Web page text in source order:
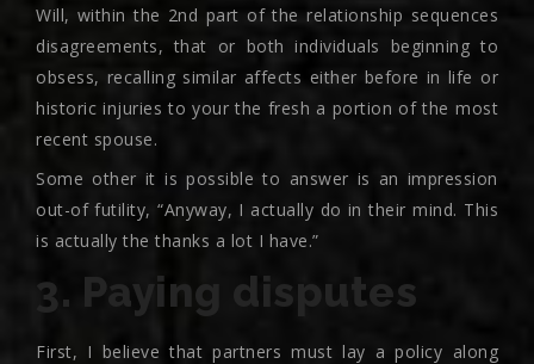
Will, within the 2nd part of the relationship sequences
disagreements, that or both individuals beginning to
obsess, recalling similar affects either before in life or
historic injuries to your the fresh a portion of the most
recent spouse.
Some other it is possible to answer is an impression
out-of futility, “Anyway, I actually do in their mind. This
is actually the thanks a lot I have.”
3. Paying disputes
First, I believe that partners must lay a policy along